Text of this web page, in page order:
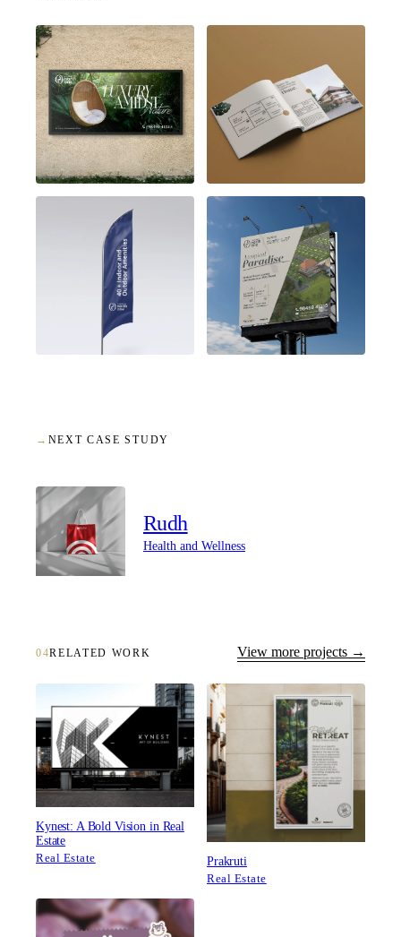
→ NEXT CASE STUDY
Rudh
Health and Wellness
04RELATED WORK View more projects →
Kynest: A Bold Vision in Real
Estate
Real Estate
Prakruti
Real Estate